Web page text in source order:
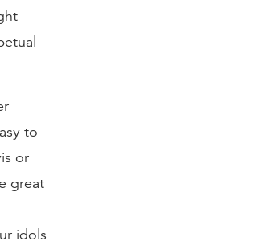
to
or
great
idols